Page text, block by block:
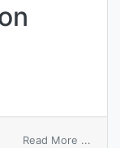
Read More ...